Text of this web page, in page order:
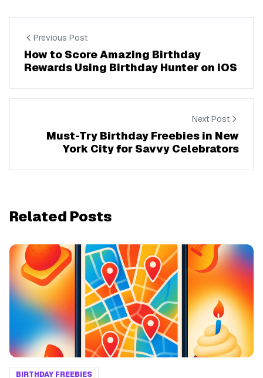
Previous Post
How to Score Amazing Birthday
Rewards Using Birthday Hunter on iOS
Next Post
Must-Try Birthday Freebies in New
York City for Savvy Celebrators
Related Posts
BIRTHDAY FREEBIES